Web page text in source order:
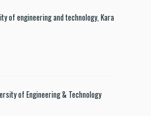
of engineering and technology, Kara
of Engineering & Technology